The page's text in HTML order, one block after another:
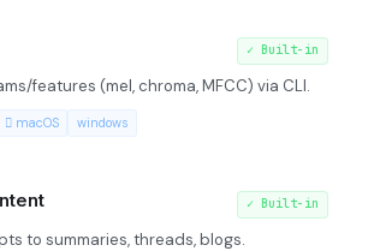
✓ Built-in
features (mel, chroma, MFCC) via CLI.
 macOS windows
✓ Built-in
to summaries, threads, blogs.